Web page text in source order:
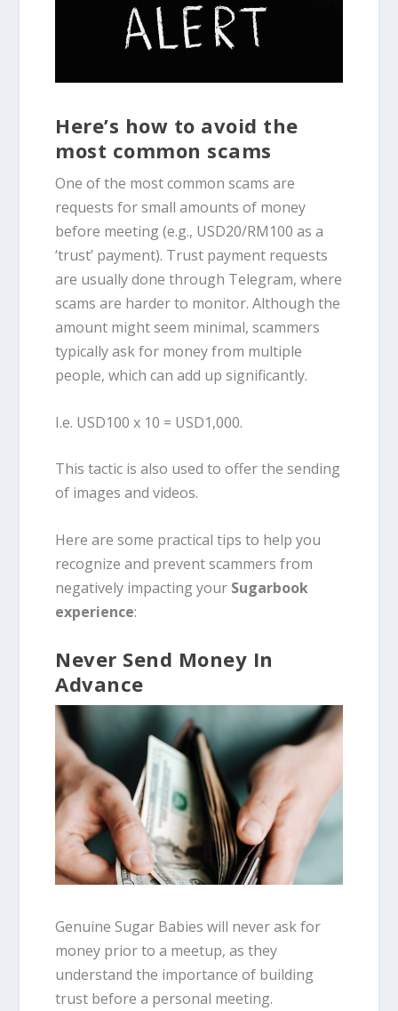
Here’s how to avoid the
most common scams
One of the most common scams are
requests for small amounts of money
before meeting (e.g., USD20/RM100 as a
‘trust’ payment). Trust payment requests
are usually done through Telegram, where
scams are harder to monitor. Although the
amount might seem minimal, scammers
typically ask for money from multiple
people, which can add up significantly.
I.e. USD100 x 10 = USD1,000.
This tactic is also used to offer the sending
of images and videos.
Here are some practical tips to help you
recognize and prevent scammers from
negatively impacting your Sugarbook
experience:
Never Send Money In
Advance
Genuine Sugar Babies will never ask for
money prior to a meetup, as they
understand the importance of building
trust before a personal meeting.